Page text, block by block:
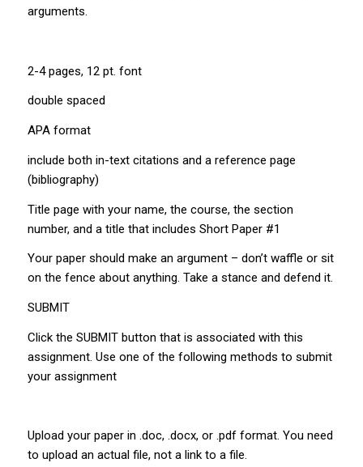
arguments.
2-4 pages, 12 pt. font
double spaced
APA format
include both in-text citations and a reference page
(bibliography)
Title page with your name, the course, the section
number, and a title that includes Short Paper #1
Your paper should make an argument – don’t waffle or sit
on the fence about anything. Take a stance and defend it.
SUBMIT
Click the SUBMIT button that is associated with this
assignment. Use one of the following methods to submit
your assignment
Upload your paper in .doc, .docx, or .pdf format. You need
to upload an actual file, not a link to a file.